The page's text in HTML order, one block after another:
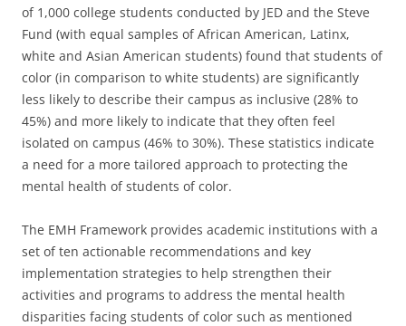
of 1,000 college students conducted by JED and the Steve
Fund (with equal samples of African American, Latinx,
white and Asian American students) found that students of
color (in comparison to white students) are significantly
less likely to describe their campus as inclusive (28% to
45%) and more likely to indicate that they often feel
isolated on campus (46% to 30%). These statistics indicate
a need for a more tailored approach to protecting the
mental health of students of color.
The EMH Framework provides academic institutions with a
set of ten actionable recommendations and key
implementation strategies to help strengthen their
activities and programs to address the mental health
disparities facing students of color such as mentioned